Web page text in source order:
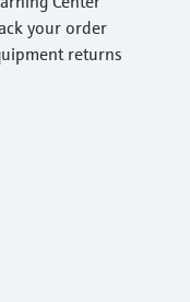
your order
returns